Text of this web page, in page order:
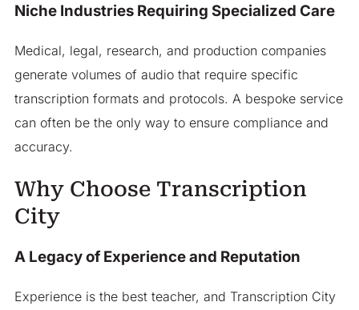
Niche Industries Requiring Specialized Care
Medical, legal, research, and production companies
generate volumes of audio that require specific
transcription formats and protocols. A bespoke service
can often be the only way to ensure compliance and
accuracy.
Why Choose Transcription
City
A Legacy of Experience and Reputation
Experience is the best teacher, and Transcription City